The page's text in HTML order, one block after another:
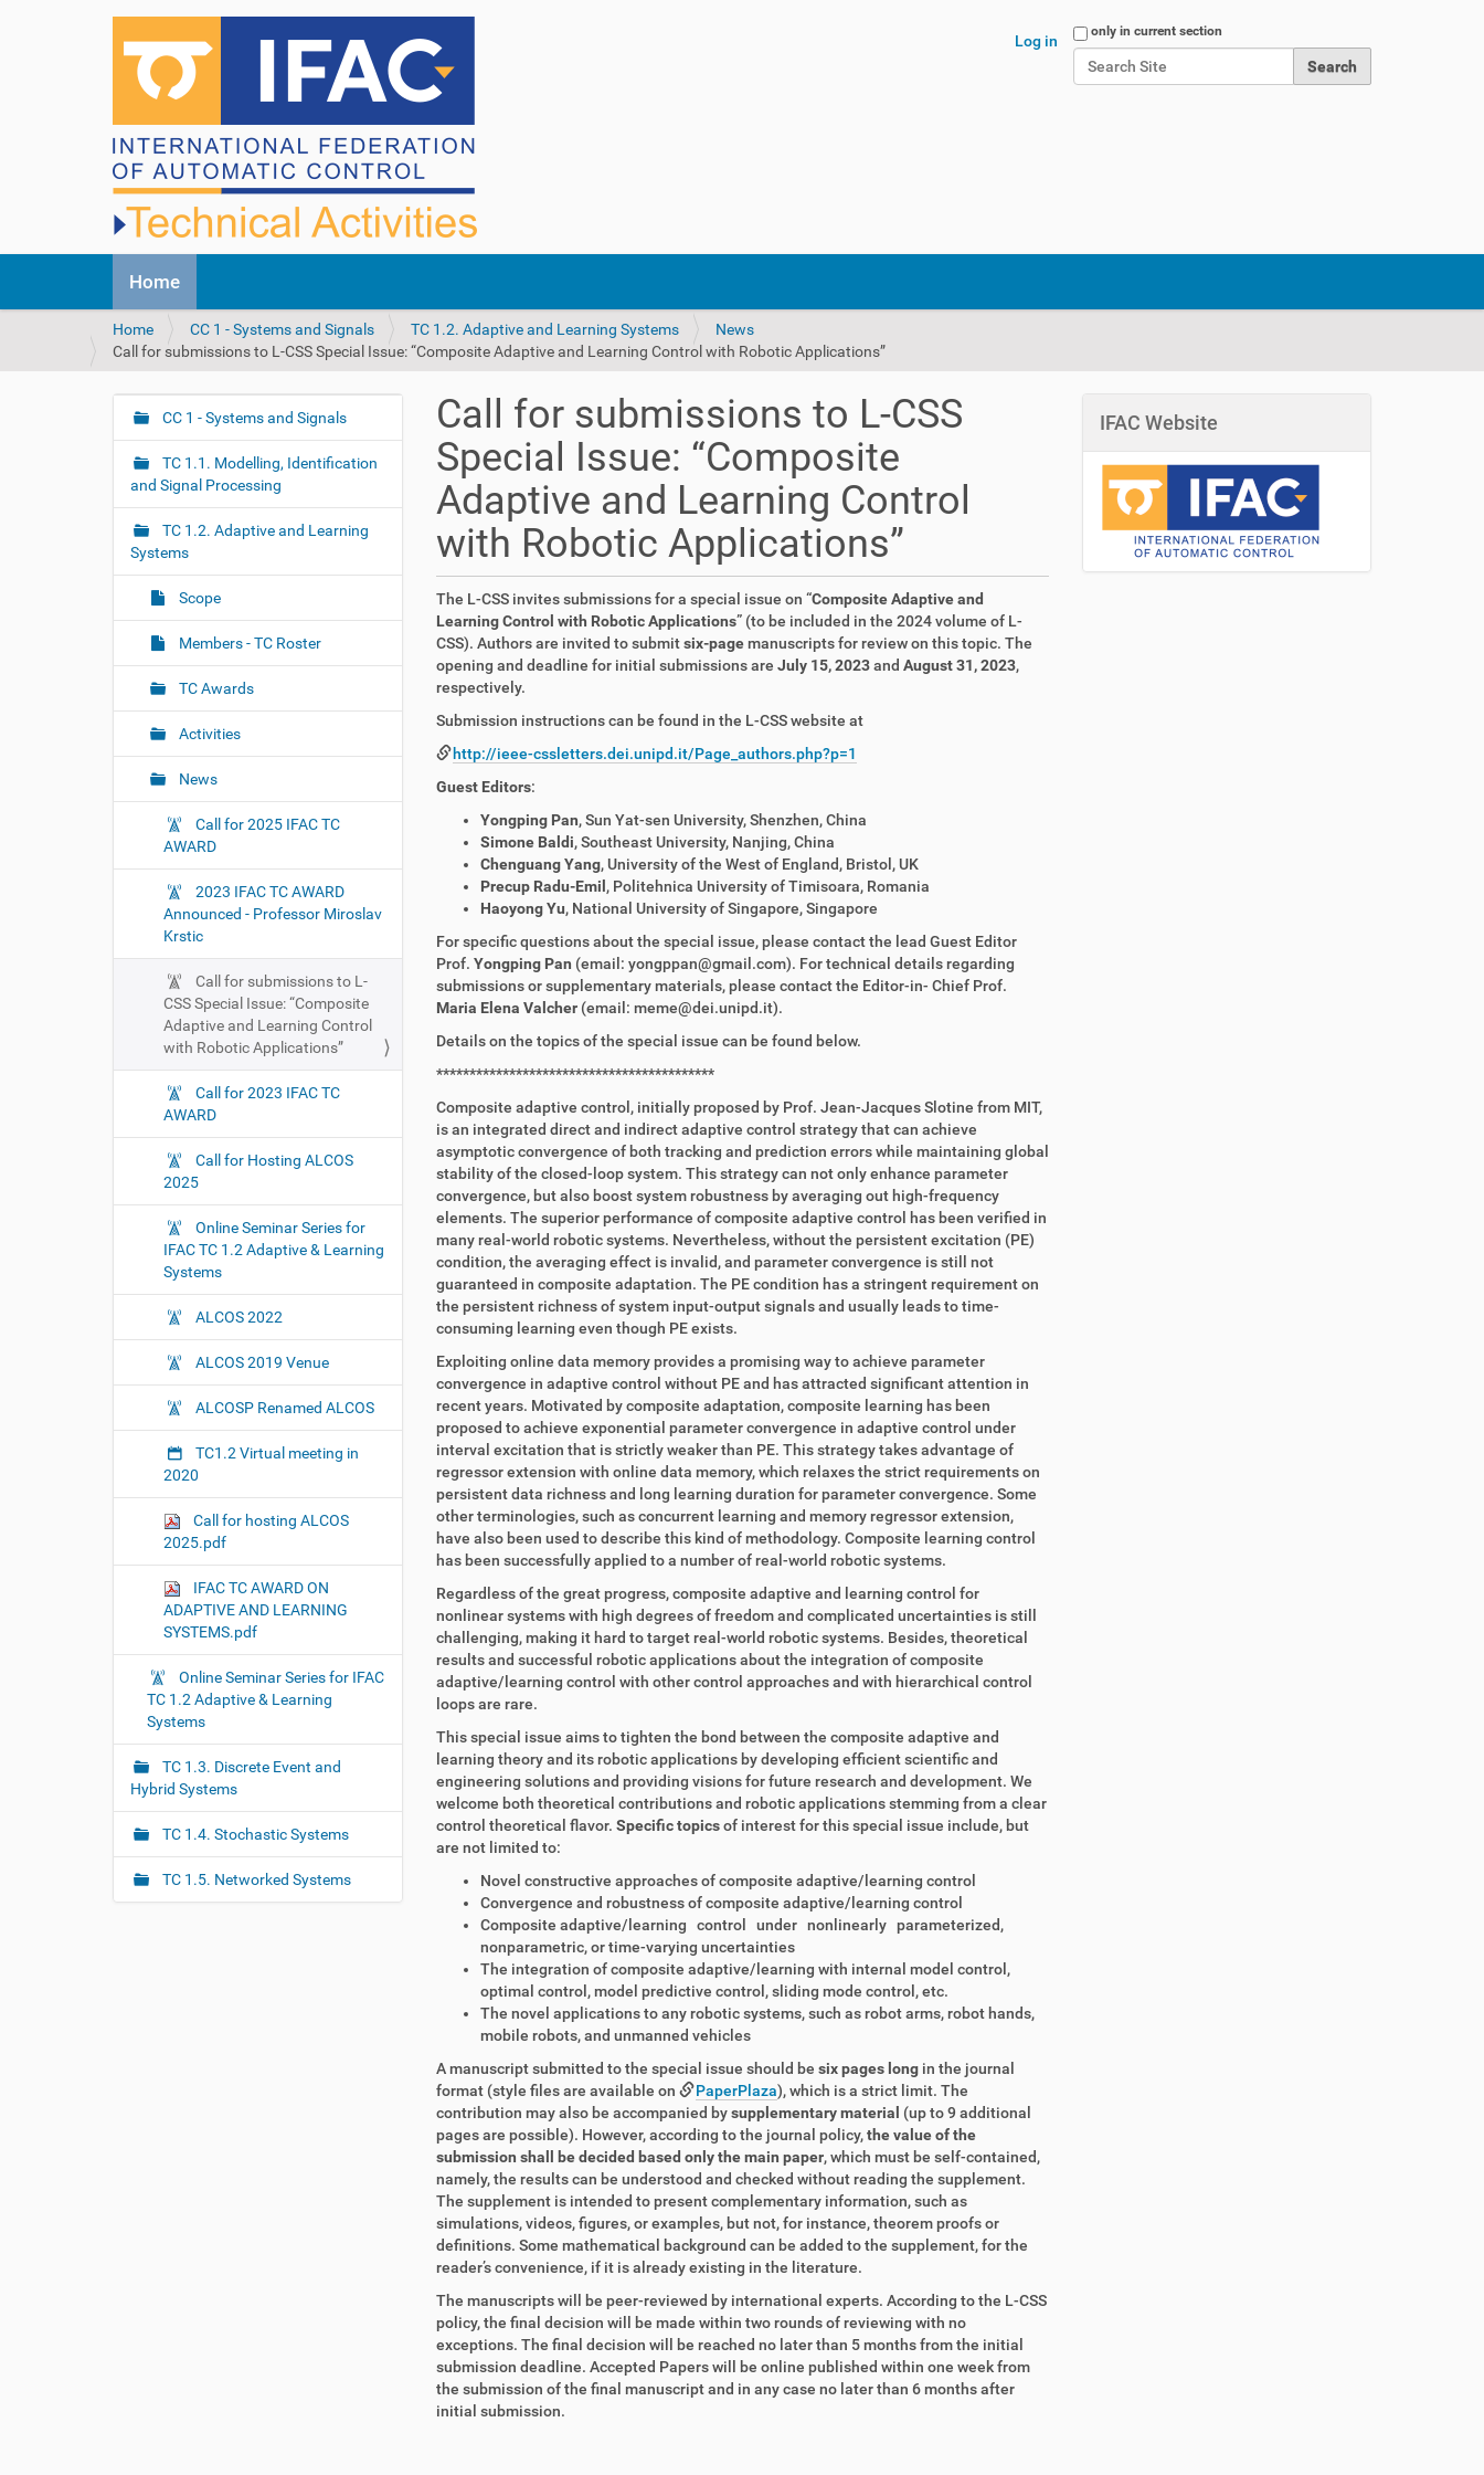
Search Site
only in current section
Log in
v
Home
Y
o
a
e
r
Home CC 1 - Systems and Signals TC 1.2. Adaptive and Learning Systems
News
Call for submissions to L-CSS Special Issue: “Composite Adaptive and Learning Control with Robotic Applications”
Call for submissions to L-CSS
Special Issue: “Composite
Adaptive and Learning Control
with Robotic Applications”
The L-CSS invites submissions for a special issue on “Composite Adaptive and
Learning Control with Robotic Applications” (to be included in the 2024 volume of L-
CSS). Authors are invited to submitsix-pagemanuscripts for review on this topic. The
opening and deadline for initial submissions are July 15, 2023and August 31, 2023,
respectively.
Submission instructions can be found in the L-CSS website at
http://ieee-cssletters.dei.unipd.it/Page_authors.php?p=1
Guest Editors:
Yongping Pan, Sun Yat-sen University, Shenzhen, China
Simone Baldi, Southeast University, Nanjing, China
Chenguang Yang, University of the West of England, Bristol, UK
Precup Radu-Emil , Politehnica University of Timisoara, Romania
Haoyong Yu, National University of Singapore, Singapore
For specific questions about the special issue, please contact the lead Guest Editor
Prof. Yongping Pan (email: yongppan@gmail.com). For technical details regarding
submissions or supplementary materials, please contact the Editor-in- Chief Prof.
Maria Elena Valcher (email: meme@dei.unipd.it).
Details on the topics of the special issue can be found below.
******************************************
Composite adaptive control, initially proposed by Prof. Jean-Jacques Slotine from MIT,
is an integrated direct and indirect adaptive control strategy that can achieve
asymptotic convergence of both tracking and prediction errors while maintaining global
stability of the closed-loop system. This strategy can not only enhance parameter
convergence, but also boost system robustness by averaging out high-frequency
elements. The superior performance of composite adaptive control has been verified in
many real-world robotic systems. Nevertheless, without the persistent excitation (PE)
condition, the averaging effect is invalid, and parameter convergence is still not
guaranteed in composite adaptation. The PE condition has a stringent requirement on
the persistent richness of system input-output signals and usually leads to time-
consuming learning even though PE exists.
Exploiting online data memory provides a promising way to achieve parameter
convergence in adaptive control without PE and has attracted significant attention in
recent years. Motivated by composite adaptation, composite learning has been
proposed to achieve exponential parameter convergence in adaptive control under
interval excitation that is strictly weaker than PE. This strategy takes advantage of
regressor extension with online data memory, which relaxes the strict requirements on
persistent data richness and long learning duration for parameter convergence. Some
other terminologies, such as concurrent learning and memory regressor extension,
have also been used to describe this kind of methodology. Composite learning control
has been successfully applied to a number of real-world robotic systems.
Regardless of the great progress, composite adaptive and learning control for
nonlinear systems with high degrees of freedom and complicated uncertainties is still
challenging, making it hard to target real-world robotic systems. Besides, theoretical
results and successful robotic applications about the integration of composite
adaptive/learning control with other control approaches and with hierarchical control
loops are rare.
This special issue aims to tighten the bond between the composite adaptive and
learning theory and its robotic applications by developing efficient scientific and
engineering solutions and providing visions for future research and development. We
welcome both theoretical contributions and robotic applications stemming from a clear
control theoretical flavor. Specific topicsof interest for this special issue include, but
are not limited to:
Novel constructive approaches of composite adaptive/learning control
Convergence and robustness of composite adaptive/learning control
Composite adaptive/learning control under nonlinearly parameterized,
nonparametric, or time-varying uncertainties
The integration of composite adaptive/learning with internal model control,
optimal control, model predictive control, sliding mode control, etc.
The novel applications to any robotic systems, such as robot arms, robot hands,
mobile robots, and unmanned vehicles
A manuscript submitted to the special issue should be six pages long in the journal
format (style files are available on
PaperPlaza), which is a strict limit. The
contribution may also be accompanied bysupplementary material (up to 9 additional
pages are possible). However, according to the journal policy,the value of the
submission shall be decided based only the main paper, which must be self-contained,
namely, the results can be understood and checked without reading the supplement.
The supplement is intended to present complementary information, such as
simulations, videos, figures, or examples, but not, for instance, theorem proofs or
definitions. Some mathematical background can be added to the supplement, for the
reader’s convenience, if it is already existing in the literature.
The manuscripts will be peer-reviewed by international experts. According to the L-CSS
policy, the final decision will be made within two rounds of reviewing with no
exceptions. The final decision will be reached no later than 5 months from the initial
submission deadline. Accepted Papers will be online published within one week from
the submission of the final manuscript and in any case no later than 6 months after
initial submission.
N
v
i
g
a
i
n
CC 1 - Systems and Signals
TC 1.1. Modelling, Identification
and Signal Processing
TC 1.2. Adaptive and Learning
Systems
Scope
Members - TC Roster
TC Awards
Activities
News
Call for 2025 IFAC TC
AWARD
2023 IFAC TC AWARD
Announced - Professor Miroslav
Krstic
Call for submissions to L-
CSS Special Issue: “Composite
Adaptive and Learning Control
with Robotic Applications”
Call for 2023 IFAC TC
AWARD
Call for Hosting ALCOS
2025
Online Seminar Series for
IFAC TC 1.2 Adaptive & Learning
Systems
ALCOS 2022
ALCOS 2019 Venue
ALCOSP Renamed ALCOS
TC1.2 Virtual meeting in
2020
Call for hosting ALCOS
2025.pdf
IFAC TC AWARD ON
ADAPTIVE AND LEARNING
SYSTEMS.pdf
Online Seminar Series for IFAC
TC 1.2 Adaptive & Learning
Systems
TC 1.3. Discrete Event and
Hybrid Systems
TC 1.4. Stochastic Systems
TC 1.5. Networked Systems
IFAC Website